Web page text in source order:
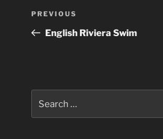
Previous
Post
PREVIOUS
English Riviera Swim
for: